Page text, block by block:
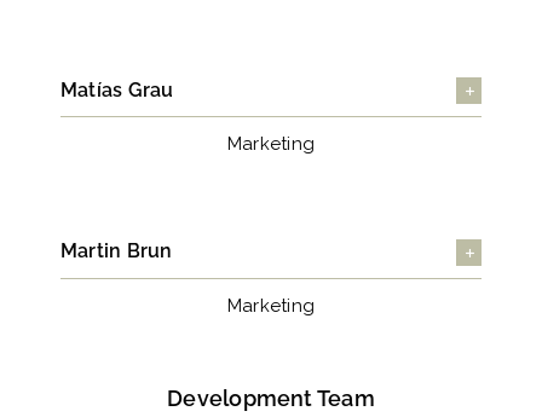
Matías Grau
Marketing
Martin Brun
Marketing
Development Team